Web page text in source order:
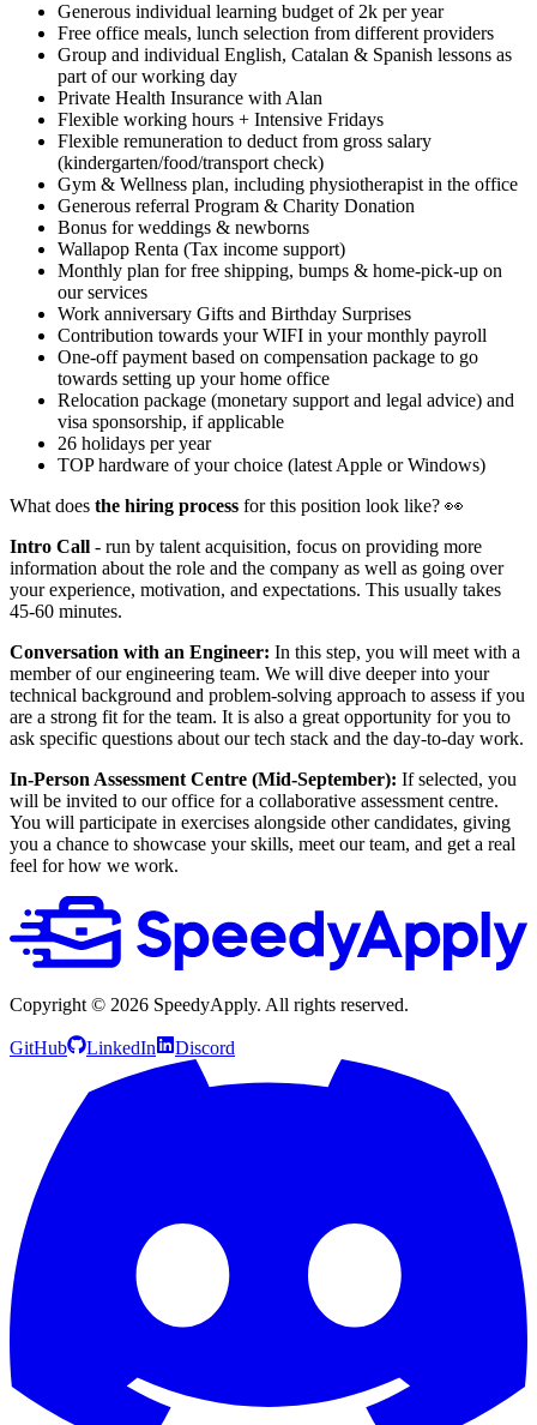
Generous individual learning budget of 2k per year
Free office meals, lunch selection from different providers
Group and individual English, Catalan & Spanish lessons as
part of our working day
Private Health Insurance with Alan
Flexible working hours + Intensive Fridays
Flexible remuneration to deduct from gross salary
(kindergarten/food/transport check)
Gym & Wellness plan, including physiotherapist in the office
Generous referral Program & Charity Donation
Bonus for weddings & newborns
Wallapop Renta (Tax income support)
Monthly plan for free shipping, bumps & home-pick-up on
our services
Work anniversary Gifts and Birthday Surprises
Contribution towards your WIFI in your monthly payroll
One-off payment based on compensation package to go
towards setting up your home office
Relocation package (monetary support and legal advice) and
visa sponsorship, if applicable
26 holidays per year
TOP hardware of your choice (latest Apple or Windows)
What does the hiring process for this position look like? 👀
Intro Call - run by talent acquisition, focus on providing more
information about the role and the company as well as going over
your experience, motivation, and expectations. This usually takes
45-60 minutes.
Conversation with an Engineer: In this step, you will meet with a
member of our engineering team. We will dive deeper into your
technical background and problem-solving approach to assess if you
are a strong fit for the team. It is also a great opportunity for you to
ask specific questions about our tech stack and the day-to-day work.
In-Person Assessment Centre (Mid-September): If selected, you
will be invited to our office for a collaborative assessment centre.
You will participate in exercises alongside other candidates, giving
you a chance to showcase your skills, meet our team, and get a real
feel for how we work.
Copyright © 2026 SpeedyApply. All rights reserved.
GitHub LinkedIn Discord